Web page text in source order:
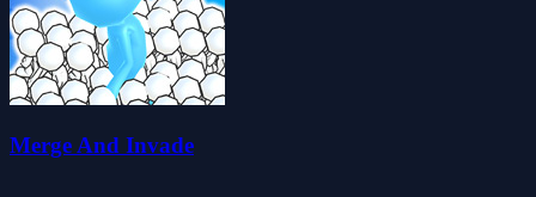
Merge And Invade